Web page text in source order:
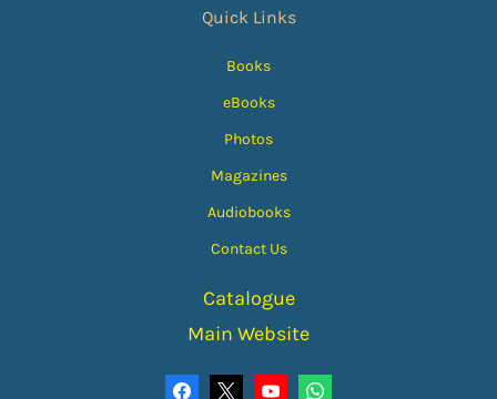
Quick Links
Books
eBooks
Photos
Magazines
Audiobooks
Contact Us
Catalogue
Main Website